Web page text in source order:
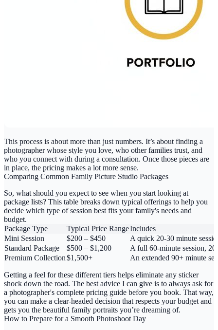
This process is about more than just numbers. It’s about finding a
photographer whose style you love, who other families trust, and
who you connect with during a consultation. Once those pieces are
in place, the pricing makes a lot more sense.
Comparing Common Family Picture Studio Packages
So, what should you expect to see when you start looking at
package lists? This table breaks down typical offerings to help you
decide which type of session best fits your family's needs and
budget.
Package Type
Typical Price RangeIncludes
Mini Session
$200 – $450
A quick 20-30 minute
Standard Package
$500 – $1,200
A full 60-minute session,
Premium Collection$1,500+ An extended 90+ minute
Getting a feel for these different tiers helps eliminate any sticker
shock down the road. The best advice I can give is to always ask for
a photographer's complete pricing guide before you book. That way,
you can make a clear-headed decision that respects your budget and
gets you the beautiful family portraits you’re dreaming of.
How to Prepare for a Smooth Photoshoot Day